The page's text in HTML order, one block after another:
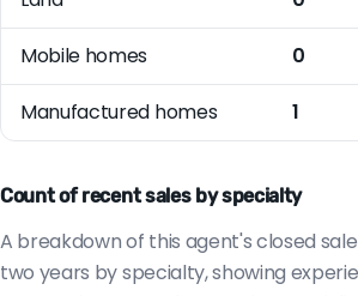
Mobile homes 0
Manufactured homes 1
Count of recent sales by specialty
A breakdown of this agent's closed
two years by specialty, showing